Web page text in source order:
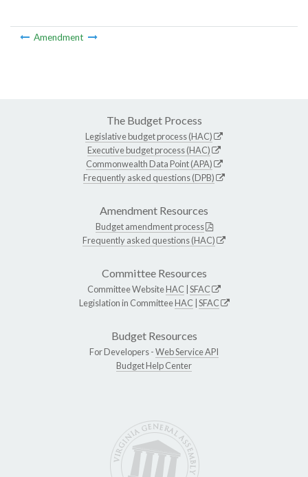
Amendment
The Budget Process
Legislative budget process (HAC)
Executive budget process (HAC)
Commonwealth Data Point (APA)
Frequently asked questions (DPB)
Amendment Resources
Budget amendment process
Frequently asked questions (HAC)
Committee Resources
Committee WebsiteHAC SFAC
Legislation in CommitteeHAC SFAC
Budget Resources
For Developers -Web Service API
Budget Help Center